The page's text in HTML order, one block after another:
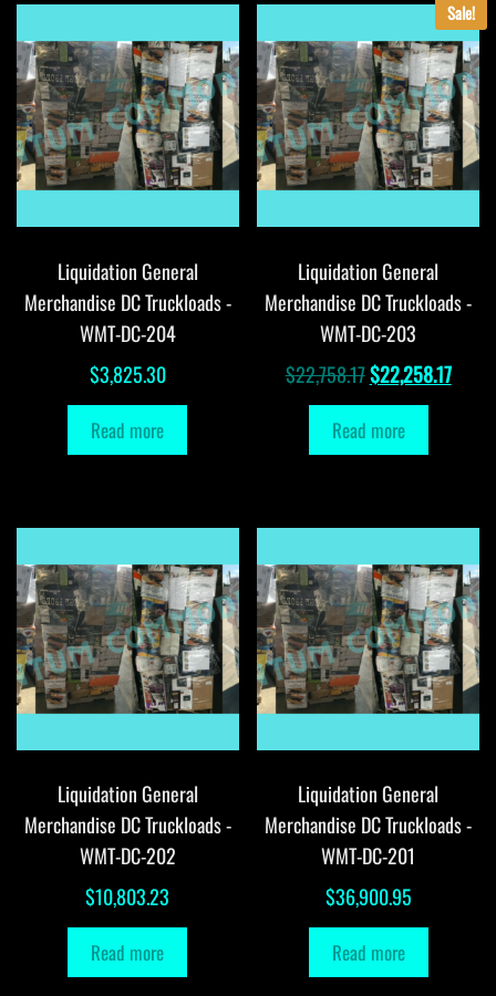
Liquidation General
Merchandise DC Truckloads -
WMT-DC-204
$3,825.30
Read more
Sale!
Liquidation General
Merchandise DC Truckloads -
WMT-DC-203
$22,758.17Original
price
was:
$22,258.17
Read more
Liquidation General
Merchandise DC Truckloads -
WMT-DC-202
$10,803.23
Read more
Liquidation General
Merchandise DC Truckloads -
WMT-DC-201
$36,900.95
Read more